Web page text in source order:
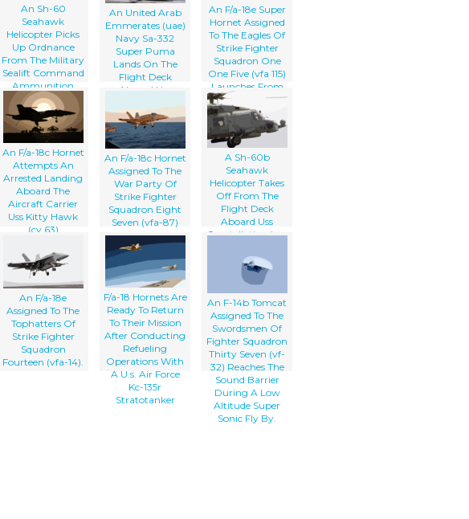
An Sh-60
Seahawk
Helicopter Picks
Up Ordnance
From The Military
Sealift Command
Ammunition
Ship Usns Kiska
(t-ae 35).
An United Arab
Emmerates (uae)
Navy Sa-332
Super Puma
Lands On The
Flight Deck
Aboard Uss
64)
An F/a-18e Super
Hornet Assigned
To The Eagles Of
Strike Fighter
Squadron One
One Five (vfa 115)
Launches From
The Flight Deck
Aboard The
Aircraft Carrier
Uss Abraham
Lincoln (cvn 72).
An F/a-18c Hornet
Attempts An
Arrested Landing
Aboard The
Aircraft Carrier
Uss Kitty Hawk
(cv 63)
An F/a-18c Hornet
Assigned To The
War Party Of
Strike Fighter
Squadron Eight
Seven (vfa-87)
Launches Off The
Flight Deck
Aboard Uss
Theodore
Roosevelt (cvn 71).
A Sh-60b
Seahawk
Helicopter Takes
Off From The
Flight Deck
Aboard Uss
Constellation (cv-
An F/a-18e
Assigned To The
Tophatters Of
Strike Fighter
Squadron
Fourteen (vfa-14).
F/a-18 Hornets Are
Ready To Return
To Their Mission
After Conducting
Refueling
Operations With
A U.s. Air Force
Kc-135r
Stratotanker
An F-14b Tomcat
Assigned To The
Swordsmen Of
Fighter Squadron
Thirty Seven (vf-
32) Reaches The
Sound Barrier
During A Low
Altitude Super
Sonic Fly By.